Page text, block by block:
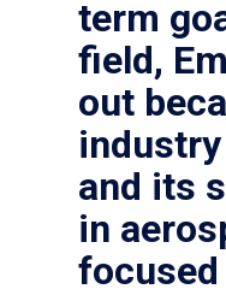
term
field,
out
and its
in
focused